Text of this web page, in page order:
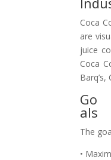
Coca
are
juice
Coca
Go
als
The
•